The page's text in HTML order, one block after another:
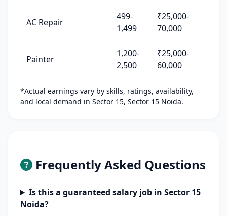
AC Repair
499-
1,499
₹25,000-
70,000
Painter
1,200-
2,500
₹25,000-
60,000
*Actual earnings vary by skills, ratings, availability,
and local demand in Sector 15, Sector 15 Noida.
Frequently Asked Questions
Is this a guaranteed salary job in Sector 15
Noida?